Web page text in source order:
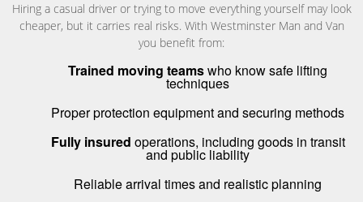
Hiring a casual driver or trying to move everything yourself may look
cheaper, but it carries real risks. With Westminster Man and Van
you benefit from:
Trained moving teamswho know safe lifting
techniques
Proper protection equipment and securing methods
Fully insured operations, including goods in transit
and public liability
Reliable arrival times and realistic planning